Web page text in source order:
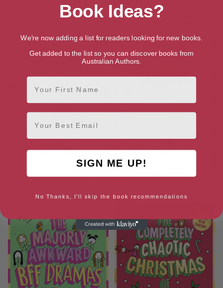
Lottie Brooks vs The Ultra
Lottie Brooks’s Essential
Book Ideas?
We're now adding a list for readers looking for new books.
Get added to the list so you can discover books from
Australian Authors.
First Name
Email
SIGN ME UP!
No Thanks, I'll skip the book recommendations